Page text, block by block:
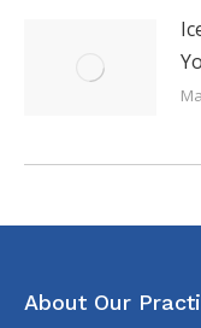
About Our